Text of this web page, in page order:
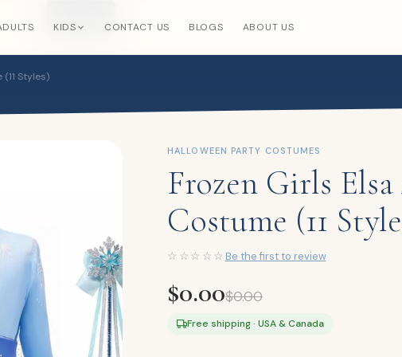
KIDS CONTACT US BLOGS ABOUT US
Styles)
HALLOWEEN PARTY COSTUMES
Frozen Girls
Costume (11
☆☆☆☆☆ Be the first to review
$0.00$0.00
Free shipping · USA & Canada